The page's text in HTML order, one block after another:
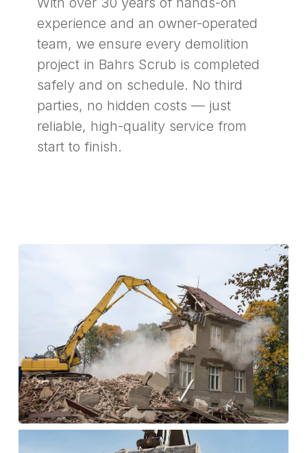
experience and an owner-operated
team, we ensure every demolition
project in Bahrs Scrub is completed
safely and on schedule. No third
parties, no hidden costs — just
reliable, high-quality service from
start to finish.